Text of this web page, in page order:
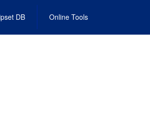
DB Online Tools